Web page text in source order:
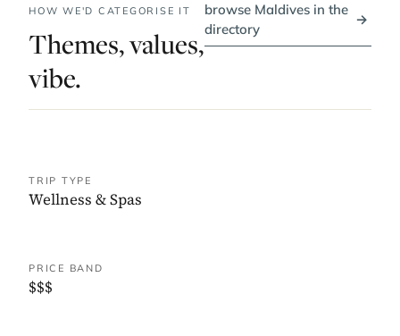
HOW WE'D CATEGORISE IT
Themes, values,
vibe.
browse Maldives in the
directory
→
TRIP TYPE
Wellness & Spas
PRICE BAND
$$$